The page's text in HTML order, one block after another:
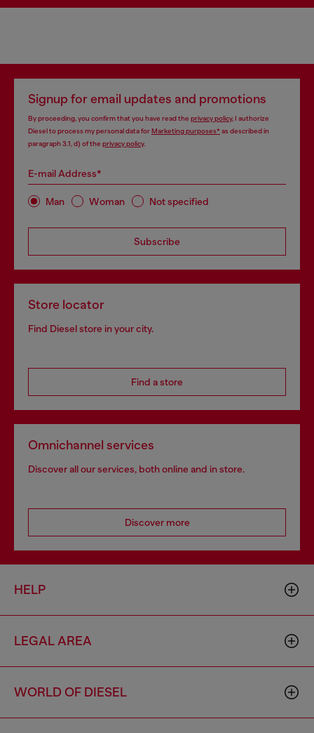
Signup for email updates and promotions
By proceeding, you confirm that you have read the privacy policy, I authorize
Diesel to process my personal data forMarketing purposes*as described in
paragraph 3.1, d) of the privacy policy.
E-mail Address*
Man Woman Not specified
Subscribe
Store locator
Find Diesel store in your city.
Find a store
Omnichannel services
Discover all our services, both online and in store.
Discover more
HELP
LEGAL AREA
WORLD OF DIESEL